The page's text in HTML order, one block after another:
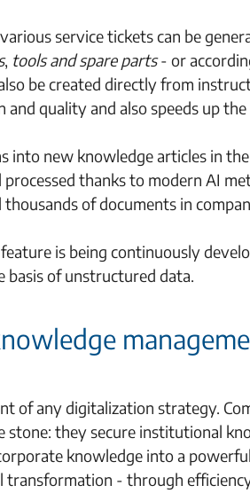
service tickets can be
, tools and spare parts- or
be created directly from
quality and also speeds up
into new knowledge articles in
thanks to modern AI
of documents in
is being continuously
basis of unstructured data.
of any digitalization strategy.
they secure institutional
knowledge into a
- through